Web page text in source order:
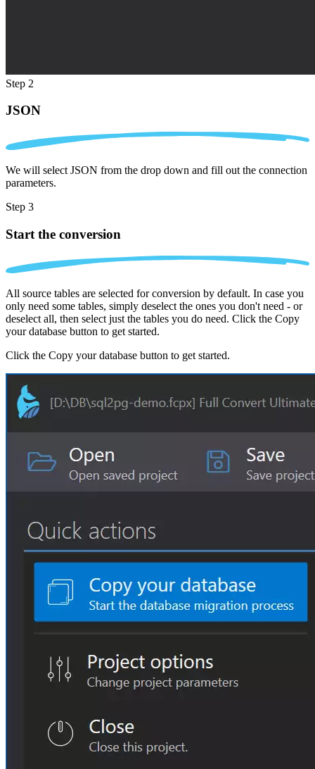
Step 2
JSON
We will select JSON from the drop down and fill out the connection
parameters.
Step 3
Start the conversion
All source tables are selected for conversion by default. In case you
only need some tables, simply deselect the ones you don't need - or
deselect all, then select just the tables you do need. Click the Copy
your database button to get started.
Click the Copy your database button to get started.